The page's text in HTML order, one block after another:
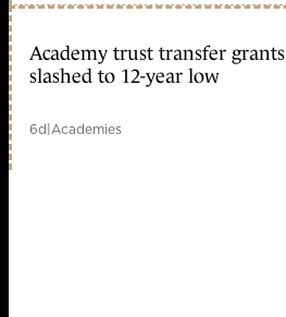
Academy trust transfer grants
slashed to 12-year low
6d|Academies